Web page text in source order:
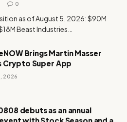
0
as of August 5, 2026: $90M
Beast Industries…
Brings Martin Masser
Crypto Super App
2026
debuts as an annual